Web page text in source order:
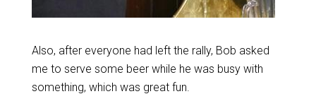
Also, after everyone had left the rally, Bob asked
me to serve some beer while he was busy with
something, which was great fun.